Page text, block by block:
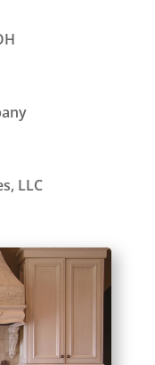
LLC